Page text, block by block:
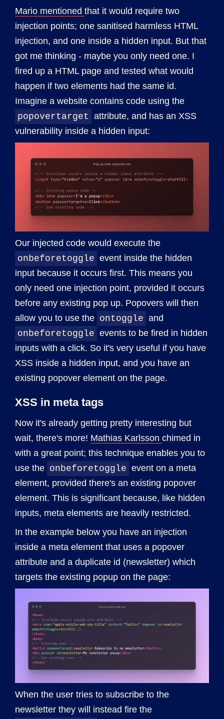
Mario mentioned that it would require two
injection points; one sanitised harmless HTML
injection, and one inside a hidden input. But that
got me thinking - maybe you only need one. I
fired up a HTML page and tested what would
happen if two elements had the same id.
Imagine a website contains code using the
popovertarget attribute, and has an XSS
vulnerability inside a hidden input:
Our injected code would execute the
onbeforetoggle event inside the hidden
input because it occurs first. This means you
only need one injection point, provided it occurs
before any existing pop up. Popovers will then
allow you to use the ontoggle and
onbeforetoggle events to be fired in hidden
inputs with a click. So it's very useful if you have
XSS inside a hidden input, and you have an
existing popover element on the page.
XSS in meta tags
Now it's already getting pretty interesting but
wait, there's more! Mathias Karlsson chimed in
with a great point; this technique enables you to
use the onbeforetoggle event on a meta
element, provided there's an existing popover
element. This is significant because, like hidden
inputs, meta elements are heavily restricted.
In the example below you have an injection
inside a meta element that uses a popover
attribute and a duplicate id (newsletter) which
targets the existing popup on the page:
When the user tries to subscribe to the
newsletter they will instead fire the